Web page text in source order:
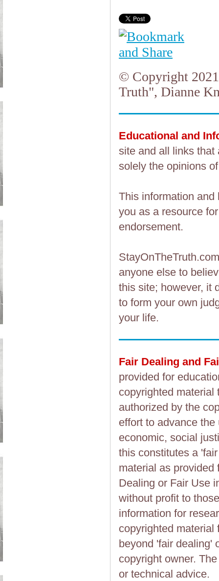
© Copyright
Truth", Dianne
Educational and
site and all links that
solely the opinions
This information
you as a resource
endorsement.
StayOnTheTruth.com
anyone else to
this site; however, it
to form your own
your life.
Fair Dealing and
provided for
copyrighted
authorized by the
effort to advance
economic, social
this constitutes a
material as provided
Dealing or Fair Use
without profit to
information for
copyrighted material
beyond 'fair dealing'
copyright owner.
or technical advice.